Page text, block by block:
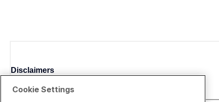
Disclaimers
Cookie Settings